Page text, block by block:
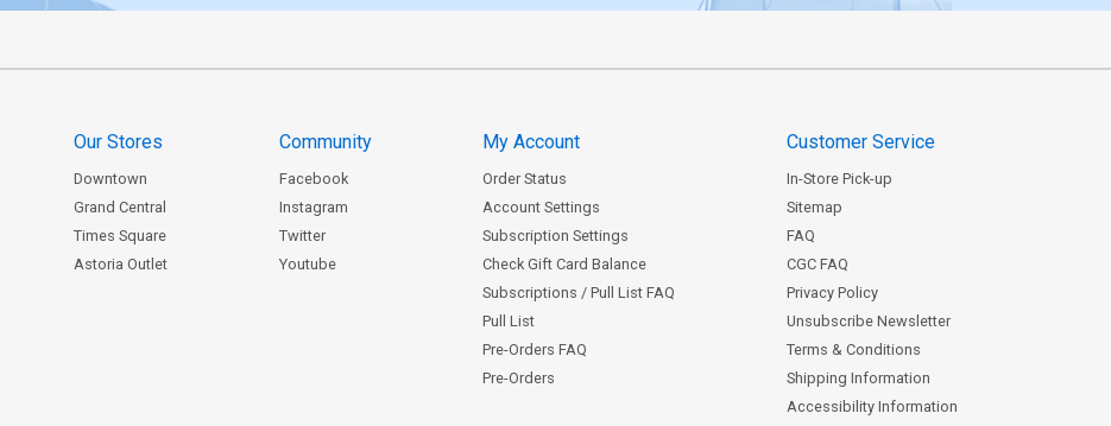
Our Stores
Downtown
Grand Central
Times Square
Astoria Outlet
Community
Facebook
Instagram
Twitter
Youtube
My Account
Order Status
Account Settings
Subscription Settings
Check Gift Card Balance
Subscriptions / Pull List FAQ
Pull List
Pre-Orders FAQ
Pre-Orders
Customer Service
In-Store Pick-up
Sitemap
FAQ
CGC FAQ
Privacy Policy
Unsubscribe Newsletter
Terms & Conditions
Shipping Information
Accessibility Information